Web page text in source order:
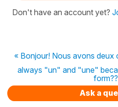
Don't have an account yet?
« Bonjour! Nous avons deux
always "un" and "une"
Ask a